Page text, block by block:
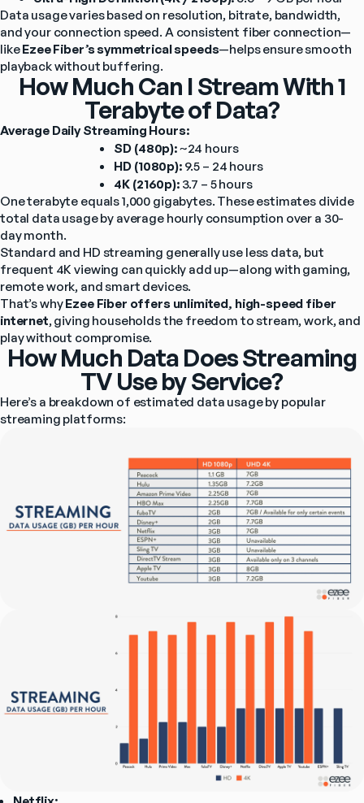
Data usage varies based on resolution, bitrate, bandwidth,
and your connection speed. A consistent fiber connection—
like Ezee Fiber’s symmetrical speeds—helps ensure smooth
playback without buffering.
How Much Can I Stream With 1
Terabyte of Data?
Average Daily Streaming Hours:
SD (480p): ~24 hours
HD (1080p): 9.5 – 24 hours
4K (2160p): 3.7 – 5 hours
One terabyte equals 1,000 gigabytes. These estimates divide
total data usage by average hourly consumption over a 30-
day month.
Standard and HD streaming generally use less data, but
frequent 4K viewing can quickly add up—along with gaming,
remote work, and smart devices.
That’s why Ezee Fiber offers unlimited, high-speed fiber
internet, giving households the freedom to stream, work, and
play without compromise.
How Much Data Does Streaming
TV Use by Service?
Here’s a breakdown of estimated data usage by popular
streaming platforms: